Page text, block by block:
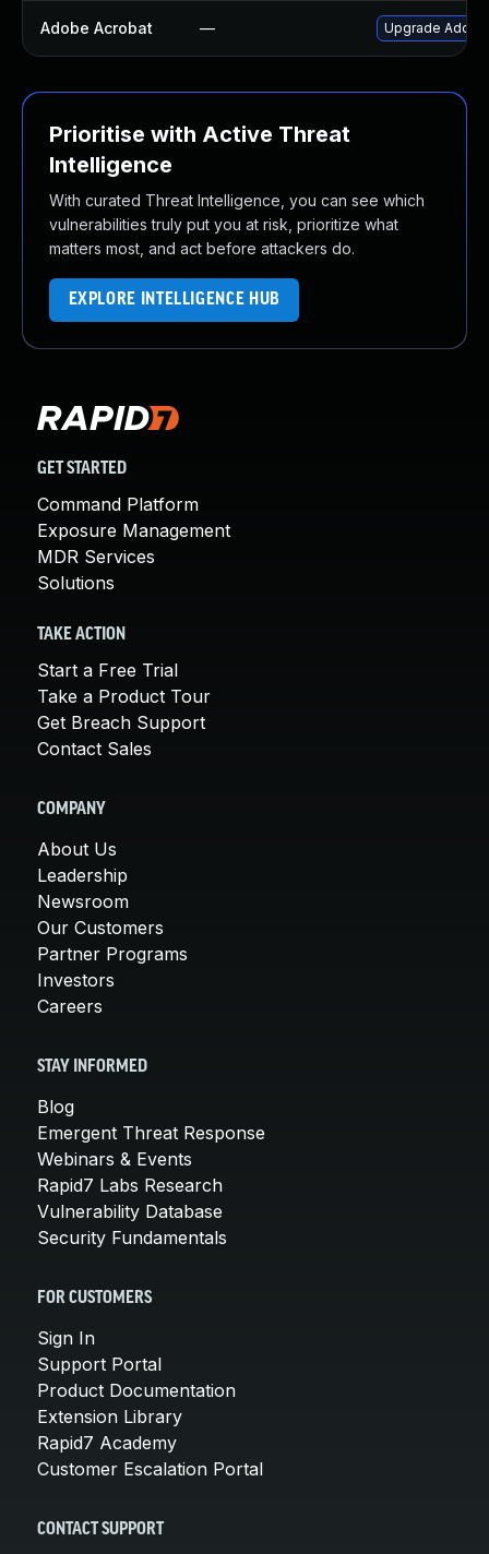
Adobe Acrobat — Upgrade
Prioritise with Active Threat
Intelligence
With curated Threat Intelligence, you can see which
vulnerabilities truly put you at risk, prioritize what
matters most, and act before attackers do.
EXPLORE INTELLIGENCE HUB
GET STARTED
Command Platform
Exposure Management
MDR Services
Solutions
TAKE ACTION
Start a Free Trial
Take a Product Tour
Get Breach Support
Contact Sales
COMPANY
About Us
Leadership
Newsroom
Our Customers
Partner Programs
Investors
Careers
STAY INFORMED
Blog
Emergent Threat Response
Webinars & Events
Rapid7 Labs Research
Vulnerability Database
Security Fundamentals
FOR CUSTOMERS
Sign In
Support Portal
Product Documentation
Extension Library
Rapid7 Academy
Customer Escalation Portal
CONTACT SUPPORT